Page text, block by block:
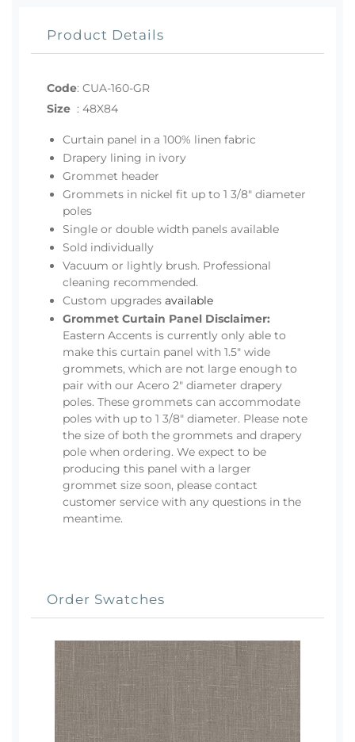
Product Details
Code: CUA-160-GR
Size : 48X84
Curtain panel in a 100% linen fabric
Drapery lining in ivory
Grommet header
Grommets in nickel fit up to 1 3/8" diameter
poles
Single or double width panels available
Sold individually
Vacuum or lightly brush. Professional
cleaning recommended.
Custom upgrades available
Grommet Curtain Panel Disclaimer:
Eastern Accents is currently only able to
make this curtain panel with 1.5" wide
grommets, which are not large enough to
pair with our Acero 2" diameter drapery
poles. These grommets can accommodate
poles with up to 1 3/8" diameter. Please note
the size of both the grommets and drapery
pole when ordering. We expect to be
producing this panel with a larger
grommet size soon, please contact
customer service with any questions in the
meantime.
Order Swatches